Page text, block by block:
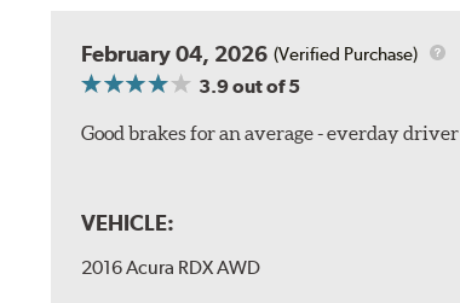
February 04, 2026 (Verified Purchase)
3.9out of 5
Good brakes for an average - everday driver
VEHICLE:
2016 Acura RDX AWD